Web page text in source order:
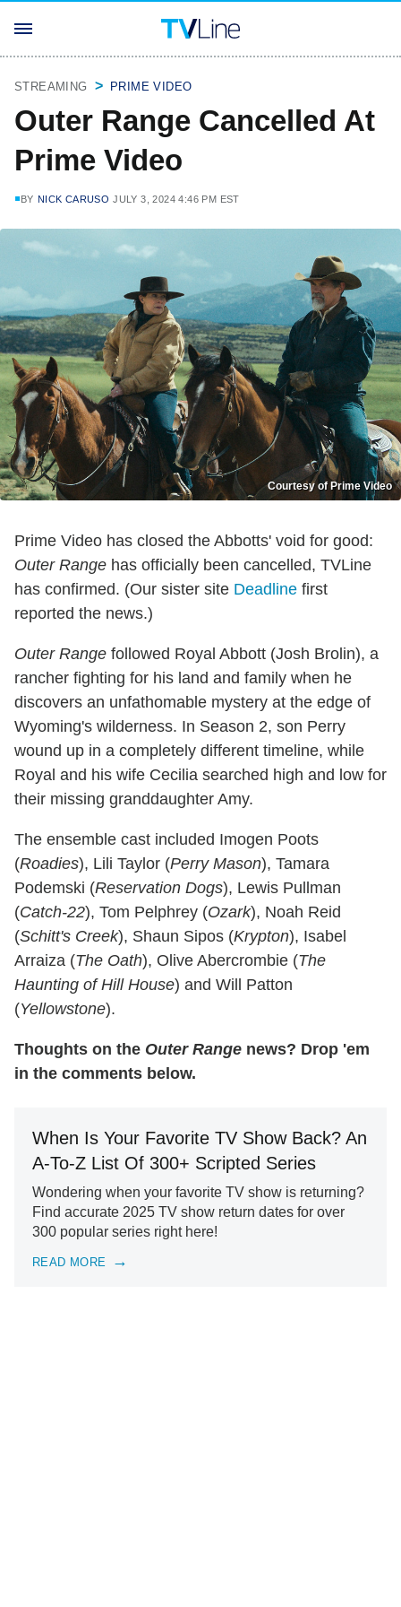
STREAMING PRIME VIDEO
Outer Range Cancelled At
Prime Video
BY NICK CARUSO JULY 3, 2024 4:46 PM EST
Courtesy of Prime Video
Prime Video has closed the Abbotts' void for good:
Outer Range has officially been cancelled, TVLine
has confirmed. (Our sister site Deadline first
reported the news.)
Outer Range followed Royal Abbott (Josh Brolin), a
rancher fighting for his land and family when he
discovers an unfathomable mystery at the edge of
Wyoming's wilderness. In Season 2, son Perry
wound up in a completely different timeline, while
Royal and his wife Cecilia searched high and low for
their missing granddaughter Amy.
The ensemble cast included Imogen Poots
(Roadies), Lili Taylor (Perry Mason), Tamara
Podemski (Reservation Dogs), Lewis Pullman
(Catch-22), Tom Pelphrey (Ozark), Noah Reid
(Schitt's Creek), Shaun Sipos (Krypton), Isabel
Arraiza (The Oath), Olive Abercrombie (The
Haunting of Hill House) and Will Patton
(Yellowstone).
Thoughts on the Outer Range news? Drop 'em
in the comments below.
When Is Your Favorite TV Show Back? An
A-To-Z List Of 300+ Scripted Series
Wondering when your favorite TV show is returning?
Find accurate 2025 TV show return dates for over
300 popular series right here!
READ MORE